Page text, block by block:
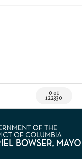
0 of
122330